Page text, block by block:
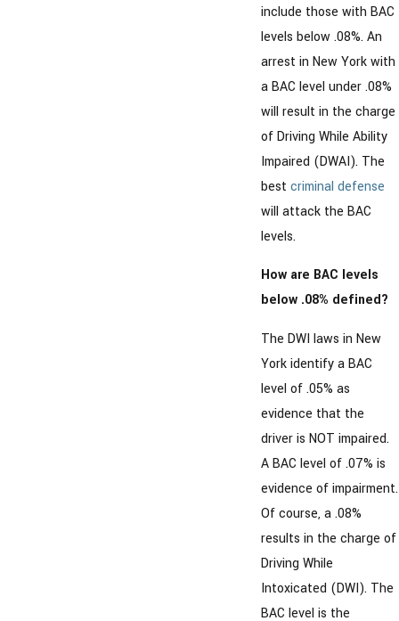
include those with BAC
levels below .08%. An
arrest in New York with
a BAC level under .08%
will result in the charge
of Driving While Ability
Impaired (DWAI). The
best criminal defense
will attack the BAC
levels.
How are BAC levels
below .08% defined?
The DWI laws in New
York identify a BAC
level of .05% as
evidence that the
driver is NOT impaired.
A BAC level of .07% is
evidence of impairment.
Of course, a .08%
results in the charge of
Driving While
Intoxicated (DWI). The
BAC level is the